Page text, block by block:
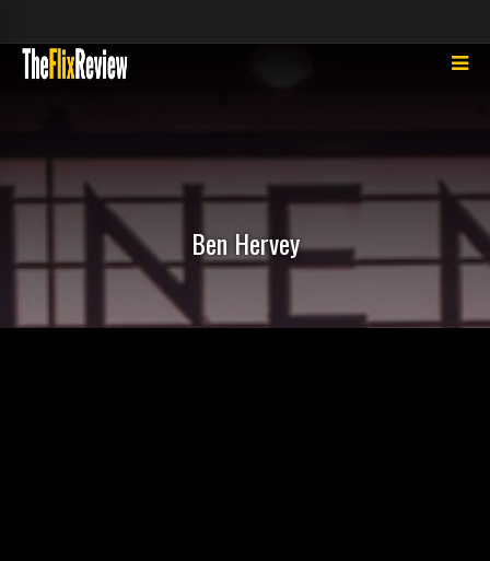
Ben Hervey